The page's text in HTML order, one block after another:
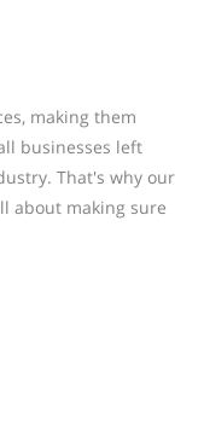
making them
businesses left
That's why our
about making sure